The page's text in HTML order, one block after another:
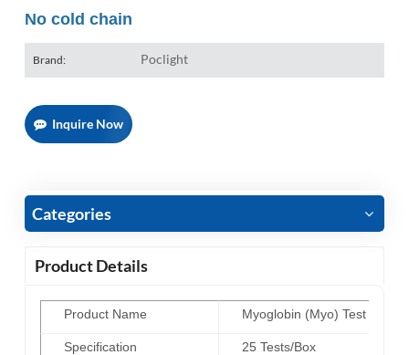
No cold chain
Brand: Poclight
Inquire Now
Categories
Product Details
Product Name Myoglobin (Myo) Test Kit
Specification 25 Tests/Box